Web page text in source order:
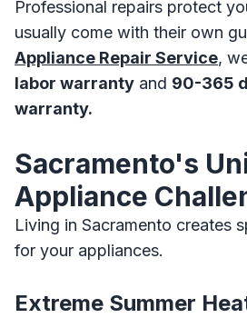
Professional repairs protect
usually come with their own
Appliance Repair Service,
labor warranty and 90-365
warranty.
Sacramento's
Appliance
Living in Sacramento creates
for your appliances.
Extreme Summer